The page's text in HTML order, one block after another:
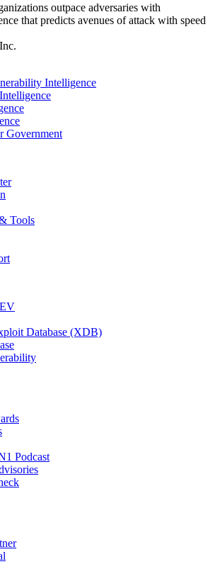
outpace adversaries with
that predicts avenues of attack with speed
Intelligence
Government
Tools
Database (XDB)
Podcast